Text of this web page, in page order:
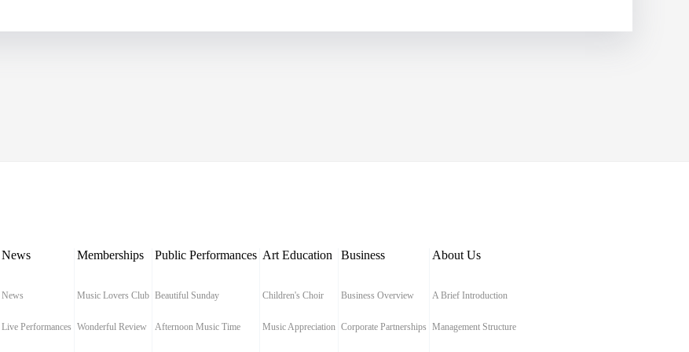
News
News
Live Performances
Memberships
Music Lovers Club
Wonderful Review
Public Performances
Beautiful Sunday
Afternoon Music Time
Art Education
Children's Choir
Music Appreciation
Business
Business Overview
Corporate Partnerships
About Us
A Brief Introduction
Management Structure